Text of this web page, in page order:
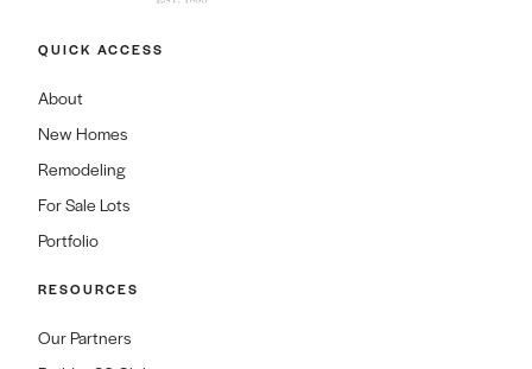
QUICK ACCESS
About
New Homes
Remodeling
For Sale Lots
Portfolio
RESOURCES
Our Partners